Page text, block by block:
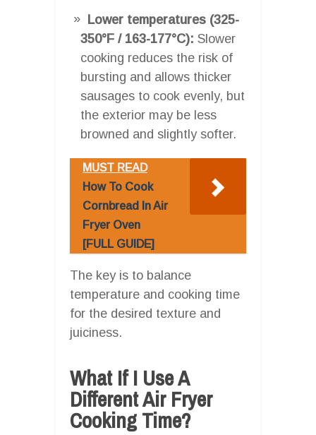
Lower temperatures (325-
350°F / 163-177°C): Slower
cooking reduces the risk of
bursting and allows thicker
sausages to cook evenly, but
the exterior may be less
browned and slightly softer.
MUST READ
How To Cook
Cornbread In Air
Fryer Oven
[FULL GUIDE]
The key is to balance
temperature and cooking time
for the desired texture and
juiciness.
What If I Use A
Different Air Fryer
Cooking Time?